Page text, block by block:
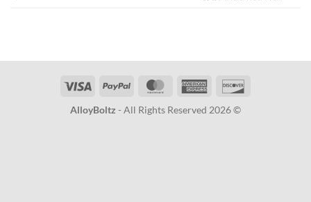
Visa PayPal MasterCardAmerican
AlloyBoltz - All Rights Reserved 2026 ©